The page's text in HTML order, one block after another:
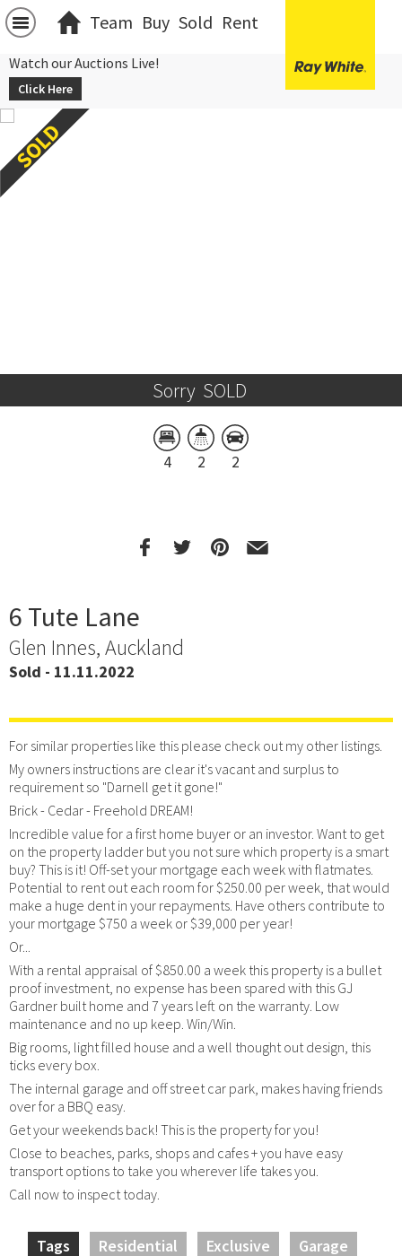
Team Buy Sold Rent
Watch our Auctions Live!
Click Here
Sorry  SOLD
4 2 2
6 Tute Lane
Glen Innes, Auckland
Sold - 11.11.2022
For similar properties like this please check out my other listings.
My owners instructions are clear it's vacant and surplus to
requirement so "Darnell get it gone!"
Brick - Cedar - Freehold DREAM!
Incredible value for a first home buyer or an investor. Want to get
on the property ladder but you not sure which property is a smart
buy? This is it! Off-set your mortgage each week with flatmates.
Potential to rent out each room for $250.00 per week, that would
make a huge dent in your repayments. Have others contribute to
your mortgage $750 a week or $39,000 per year!
Or...
With a rental appraisal of $850.00 a week this property is a bullet
proof investment, no expense has been spared with this GJ
Gardner built home and 7 years left on the warranty. Low
maintenance and no up keep. Win/Win.
Big rooms, light filled house and a well thought out design, this
ticks every box.
The internal garage and off street car park, makes having friends
over for a BBQ easy.
Get your weekends back! This is the property for you!
Close to beaches, parks, shops and cafes + you have easy
transport options to take you wherever life takes you.
Call now to inspect today.
Tags Residential Exclusive
Garage